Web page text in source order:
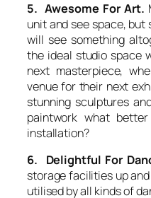
5. Awesome For Art.
unit and see space,
will see something
the ideal studio space
next masterpiece,
venue for their next
stunning sculptures
paintwork what
installation?
6. Delightful For
storage facilities up
utilised by all kinds of